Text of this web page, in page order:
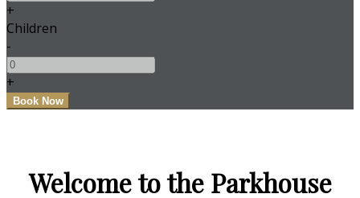
+
Children
-
+
Welcome to the Parkhouse